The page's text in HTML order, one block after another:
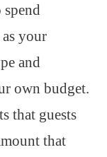
your
and
own budget.
that guests
that